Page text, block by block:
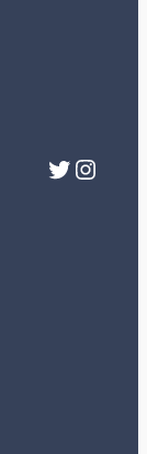
Twitter Instagram